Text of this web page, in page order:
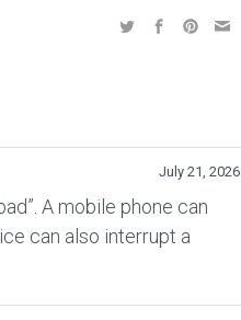
July 21, 2026
A mobile phone can
can also interrupt a